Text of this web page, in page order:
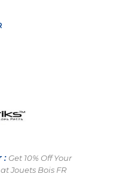
: Get 10% Off Your
Jouets Bois FR